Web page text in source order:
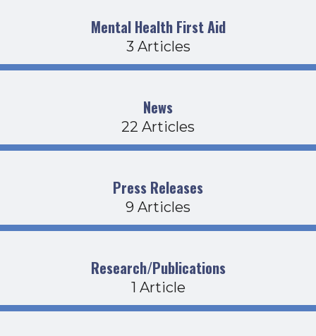
Mental Health First Aid
3 Articles
News
22 Articles
Press Releases
9 Articles
Research/Publications
1 Article